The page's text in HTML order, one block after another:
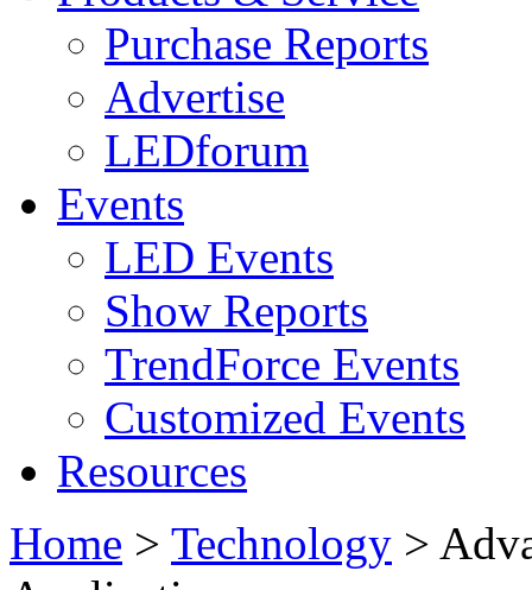
Purchase Reports
Advertise
LEDforum
Events
LED Events
Show Reports
TrendForce Events
Customized Events
Resources
Home > Technology >